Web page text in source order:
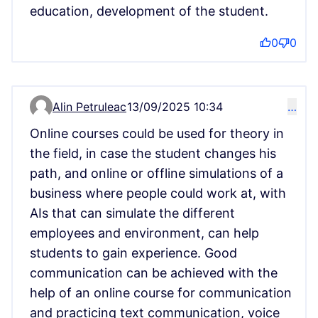
education, development of the student.
0 0
Comment 15149
Alin Petruleac13/09/2025 10:34 …
Online courses could be used for theory in
the field, in case the student changes his
path, and online or offline simulations of a
business where people could work at, with
AIs that can simulate the different
employees and environment, can help
students to gain experience. Good
communication can be achieved with the
help of an online course for communication
and practicing text communication, voice